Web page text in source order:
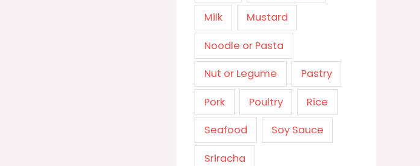
Milk Mustard
Noodle or Pasta
Nut or Legume Pastry
Pork Poultry Rice
Seafood Soy Sauce
Sriracha